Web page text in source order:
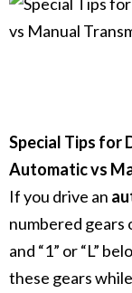
Special Tips for
Automatic vs
If you drive an
numbered gears
and “1” or “L”
these gears